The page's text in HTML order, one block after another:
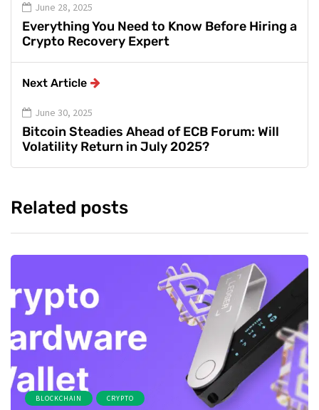
June 28, 2025
Everything You Need to Know Before Hiring a
Crypto Recovery Expert
Next Article
June 30, 2025
Bitcoin Steadies Ahead of ECB Forum: Will
Volatility Return in July 2025?
Related posts
BLOCKCHAIN CRYPTO